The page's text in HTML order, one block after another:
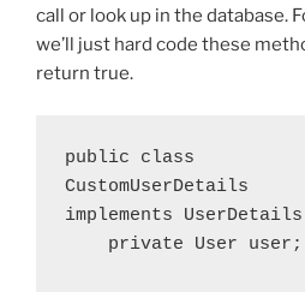
call or look up in the database.
we’ll just hard code these
return true.
public class
CustomUserDetails
implements